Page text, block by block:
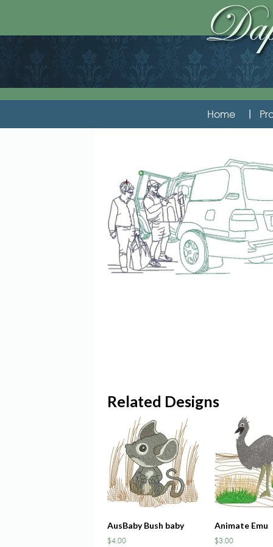
Home
Related Designs
AusBaby Bush baby
$4.00
Animate Emu
$3.00